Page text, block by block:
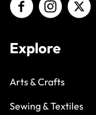
Explore
Arts & Crafts
Sewing & Textiles